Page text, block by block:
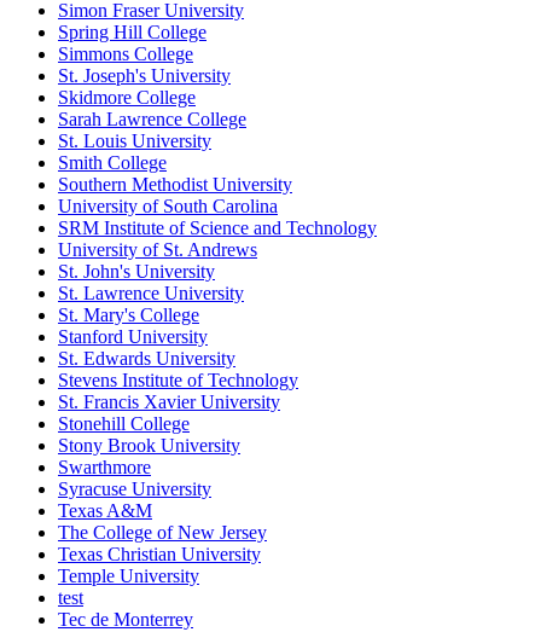
Simon Fraser University
Spring Hill College
Simmons College
St. Joseph's University
Skidmore College
Sarah Lawrence College
St. Louis University
Smith College
Southern Methodist University
University of South Carolina
SRM Institute of Science and Technology
University of St. Andrews
St. John's University
St. Lawrence University
St. Mary's College
Stanford University
St. Edwards University
Stevens Institute of Technology
St. Francis Xavier University
Stonehill College
Stony Brook University
Swarthmore
Syracuse University
Texas A&M
The College of New Jersey
Texas Christian University
Temple University
test
Tec de Monterrey